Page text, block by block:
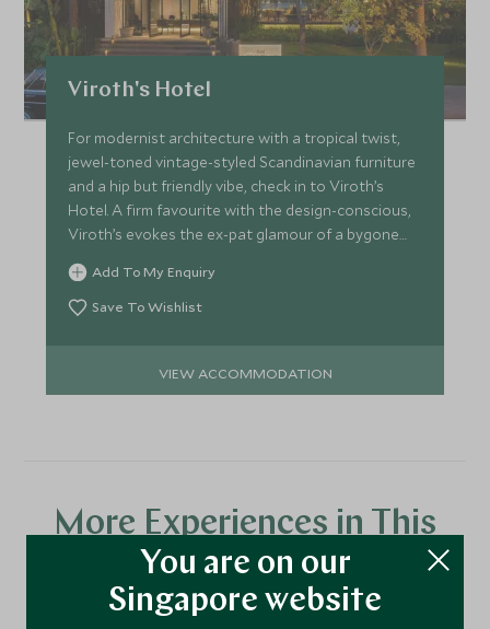
Viroth's Hotel
For modernist architecture with a tropical twist,
jewel-toned vintage-styled Scandinavian furniture
and a hip but friendly vibe, check in to Viroth’s
Hotel. A firm favourite with the design-conscious,
Viroth’s evokes the ex-pat glamour of a bygone
age.
Add To My Enquiry
Save To Wishlist
VIEW ACCOMMODATION
More Experiences in This
Area
You are on our
Singapore website